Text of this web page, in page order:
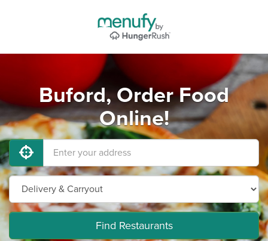
Buford, Order Food
Online!
Find Restaurants